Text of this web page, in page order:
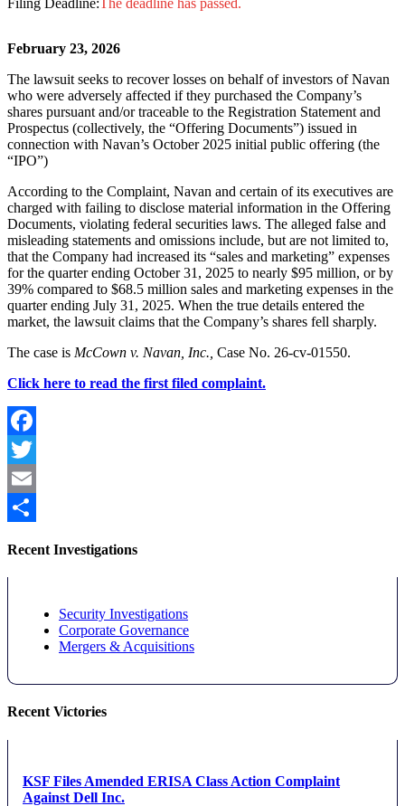
Filing Deadline:The deadline has passed.
February 23, 2026
The lawsuit seeks to recover losses on behalf of investors of Navan
who were adversely affected if they purchased the Company’s
shares pursuant and/or traceable to the Registration Statement and
Prospectus (collectively, the “Offering Documents”) issued in
connection with Navan’s October 2025 initial public offering (the
“IPO”)
According to the Complaint, Navan and certain of its executives are
charged with failing to disclose material information in the Offering
Documents, violating federal securities laws. The alleged false and
misleading statements and omissions include, but are not limited to,
that the Company had increased its “sales and marketing” expenses
for the quarter ending October 31, 2025 to nearly $95 million, or by
39% compared to $68.5 million sales and marketing expenses in the
quarter ending July 31, 2025. When the true details entered the
market, the lawsuit claims that the Company’s shares fell sharply.
The case is McCown v. Navan, Inc., Case No. 26-cv-01550.
Click here to read the first filed complaint.
Facebook
Twitter
Email
Recent Investigations
Security Investigations
Corporate Governance
Mergers & Acquisitions
Recent Victories
KSF Files Amended ERISA Class Action Complaint
Against Dell Inc.